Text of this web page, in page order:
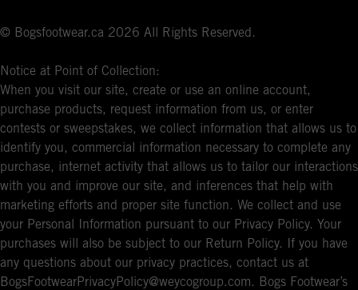
© Bogsfootwear.ca 2026 All Rights Reserved.
Notice at Point of Collection:
When you visit our site, create or use an online account,
purchase products, request information from us, or enter
contests or sweepstakes, we collect information that allows us to
identify you, commercial information necessary to complete any
purchase, internet activity that allows us to tailor our interactions
with you and improve our site, and inferences that help with
marketing efforts and proper site function. We collect and use
your Personal Information pursuant to our Privacy Policy. Your
purchases will also be subject to our Return Policy. If you have
any questions about our privacy practices, contact us at
BogsFootwearPrivacyPolicy@weycogroup.com. Bogs Footwear’s